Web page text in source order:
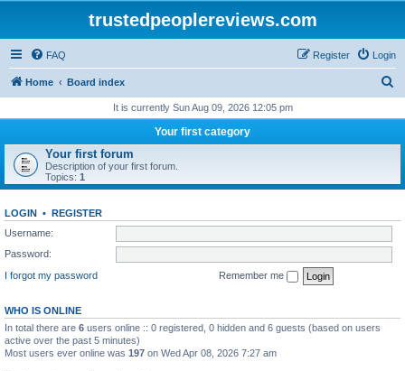
trustedpeoplereviews.com
FAQ Login
Register
Home Board index
r
h
It is currently Sun Aug 09, 2026 12:05 pm
Your first category
Your first forum
Description of your first forum.
Topics: 1
LOGIN • REGISTER
Username:
Password:
I forgot my password
Remember me
WHO IS ONLINE
In total there are 6 users online :: 0 registered, 0 hidden and 6 guests (based on users
active over the past 5 minutes)
Most users ever online was 197 on Wed Apr 08, 2026 7:27 am